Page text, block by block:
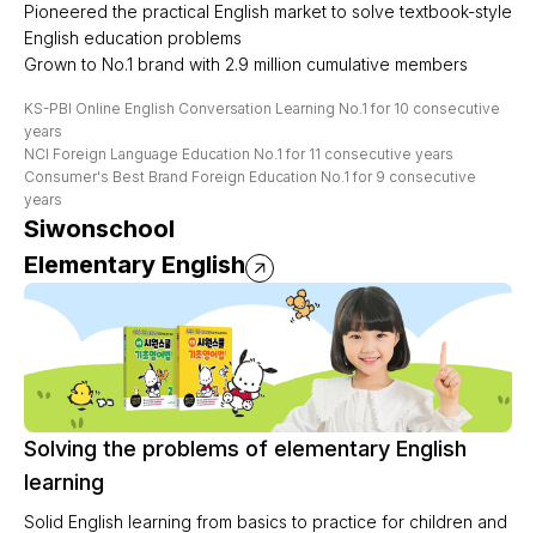
Pioneered the practical English market to solve textbook-style
English education problems
Grown to No.1 brand with 2.9 million cumulative members
KS-PBI Online English Conversation Learning No.1 for 10 consecutive
years
NCI Foreign Language Education No.1 for 11 consecutive years
Consumer's Best Brand Foreign Education No.1 for 9 consecutive
years
Siwonschool
Elementary English
Solving the problems of elementary English
learning
Solid English learning from basics to practice for children and